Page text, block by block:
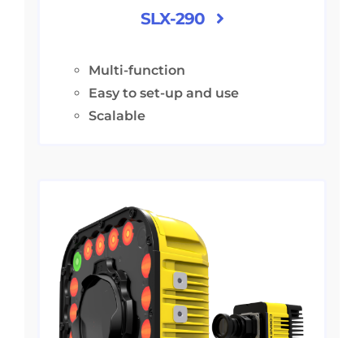
SLX-290
Multi-function
Easy to set-up and use
Scalable